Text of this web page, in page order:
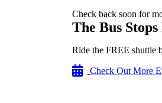
Check back soon for
The Bus
Ride the FREE shuttle
Check Out More